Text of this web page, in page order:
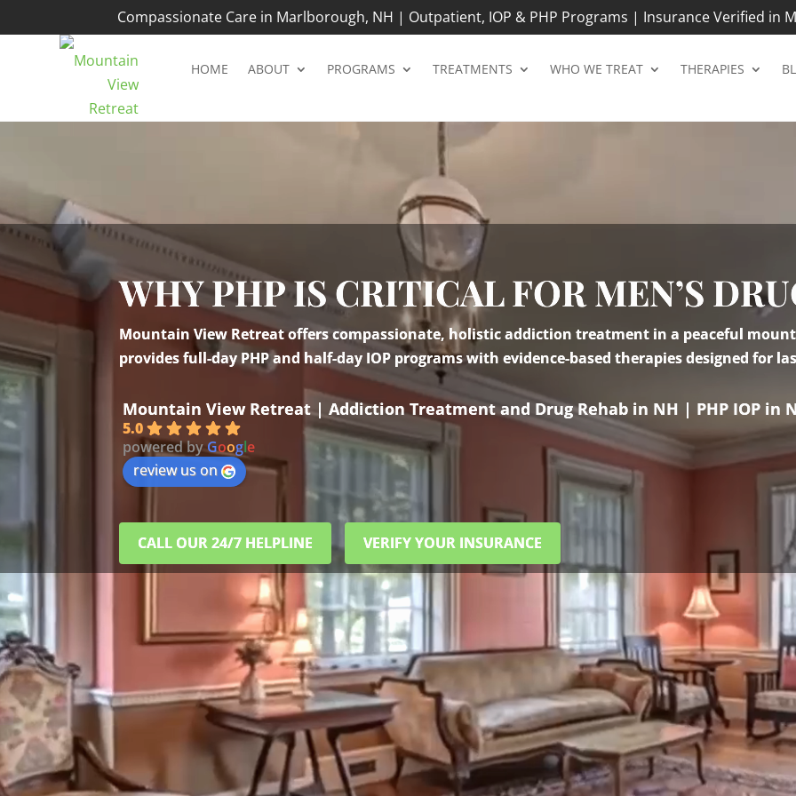
Compassionate Care in Marlborough, NH | Outpatient, IOP & PHP Programs | Insurance Verified in
HOME ABOUT PROGRAMS TREATMENTS WHO WE TREAT THERAPIES
WHY PHP IS CRITICAL FOR MEN’S
Mountain View Retreat offers compassionate, holistic addiction treatment in a peaceful
provides full-day PHP and half-day IOP programs with evidence-based therapies designed for
Mountain View Retreat | Addiction Treatment and Drug Rehab in NH | PHP IOP in
5.0
powered by Google
review us on
CALL OUR 24/7 HELPLINE VERIFY YOUR INSURANCE